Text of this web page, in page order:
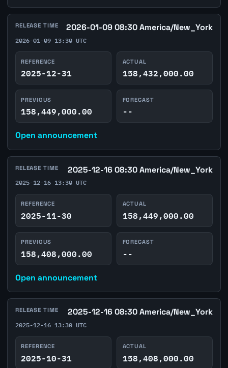
RELEASE TIME 2026-01-09 08:30 America/New_York
2026-01-09 13:30 UTC
REFERENCE
2025-12-31
ACTUAL
158,432,000.00
PREVIOUS
158,449,000.00
FORECAST
--
Open announcement
RELEASE TIME 2025-12-16 08:30 America/New_York
2025-12-16 13:30 UTC
REFERENCE
2025-11-30
ACTUAL
158,449,000.00
PREVIOUS
158,408,000.00
FORECAST
--
Open announcement
RELEASE TIME 2025-12-16 08:30 America/New_York
2025-12-16 13:30 UTC
REFERENCE
2025-10-31
ACTUAL
158,408,000.00